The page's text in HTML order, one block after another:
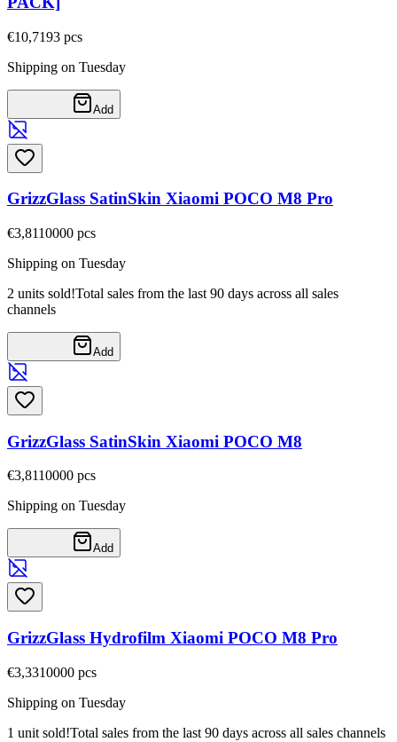
€10,7193 pcs
Shipping on Tuesday
Add
GrizzGlass SatinSkin Xiaomi POCO M8 Pro
€3,8110000 pcs
Shipping on Tuesday
2 units sold!Total sales from the last 90 days across all sales
channels
Add
GrizzGlass SatinSkin Xiaomi POCO M8
€3,8110000 pcs
Shipping on Tuesday
Add
GrizzGlass Hydrofilm Xiaomi POCO M8 Pro
€3,3310000 pcs
Shipping on Tuesday
1 unit sold!Total sales from the last 90 days across all sales channels